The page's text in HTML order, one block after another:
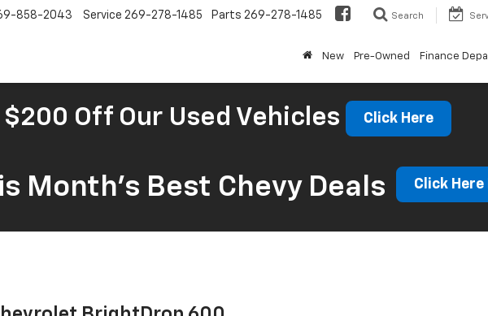
858-2043 Service 269-278-1485 Parts 269-278-1485 Search
New Pre-Owned Finance
$200 Off Our Used Vehicles Click Here
Month’s Best Chevy Deals Click Here